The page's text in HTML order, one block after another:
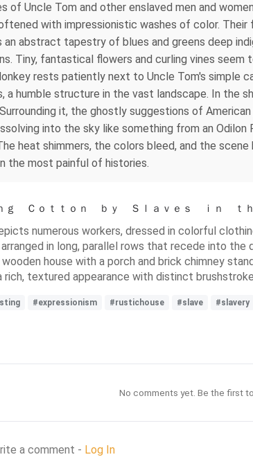
of Uncle Tom and other enslaved men and
with impressionistic washes of color.
abstract tapestry of blues and greens deep
Tiny, fantastical flowers and curling vines
rests patiently next to Uncle Tom's simple
a humble structure in the vast landscape. In the
it, the ghostly suggestions of
into the sky like something from an
heat shimmers, the colors bleed, and the
the most painful of histories.
ｎｇ Ｃｏｔｔｏｎ ｂｙ Ｓｌａｖｅｓ ｉｎ ｔ
numerous workers, dressed in colorful
in long, parallel rows that recede into
house with a porch and brick chimney
textured appearance with distinct
#expressionism #rustichouse #slave #slavery
No comments yet. Be the first
a comment - Log In